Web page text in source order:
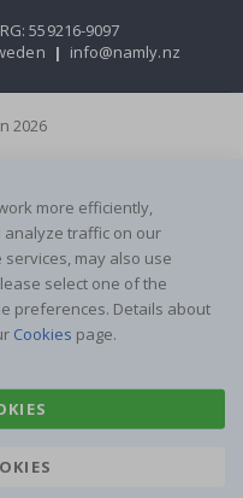
559216-9097
| info@namly.nz
2026
more efficiently,
traffic on our
may also use
select one of the
preferences. Details about
Cookies page.